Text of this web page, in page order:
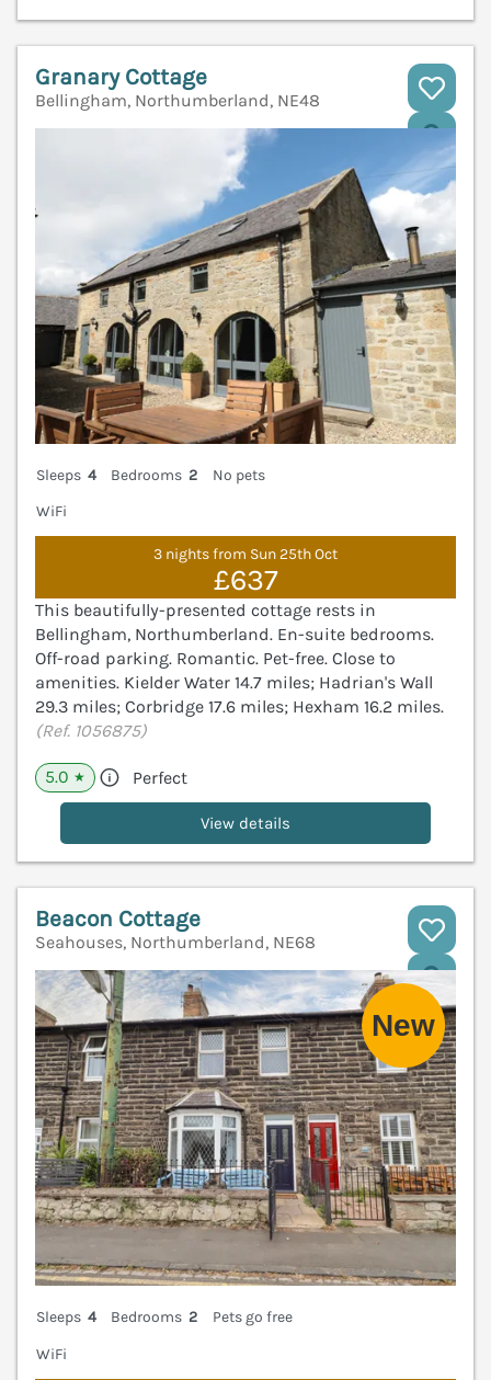
Granary Cottage
Bellingham, Northumberland, NE48
Sleeps 4 Bedrooms 2
No pets
WiFi
3 nights from Sun 25th Oct
£637
This beautifully-presented cottage rests in
Bellingham, Northumberland. En-suite bedrooms.
Off-road parking. Romantic. Pet-free. Close to
amenities. Kielder Water 14.7 miles; Hadrian's Wall
29.3 miles; Corbridge 17.6 miles; Hexham 16.2 miles.
(Ref. 1056875)
5.0 ★ Perfect
View details
Beacon Cottage
Seahouses, Northumberland, NE68
Sleeps 4 Bedrooms 2
Pets go free
WiFi